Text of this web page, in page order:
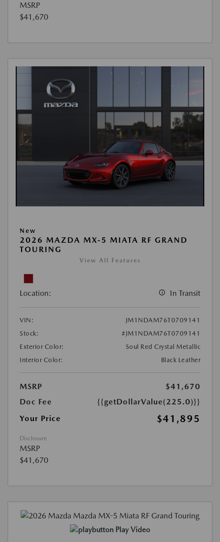
MSRP
$41,670
New
2026 MAZDA MX-5 MIATA RF GRAND
TOURING
View All Features
Location: In Transit
VIN:
JM1NDAM76T0709141
Stock:
#JM1NDAM76T0709141
Exterior Color:
Soul Red Crystal Metallic
Interior Color:
Black Leather
MSRP
$41,670
Doc Fee
{{getDollarValue(225.0)}}
Your Price
$41,895
Disclosure
MSRP
$41,670
Play Video